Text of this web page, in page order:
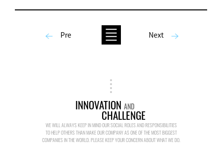
Pre Next
INNOVATION AND
CHALLENGE
WE WILL ALWAYS KEEP IN MIND OUR SOCIAL ROLES AND RESPONSIBILITIES
TO HELP OTHERS THAN MAKE OUR COMPANY AS ONE OF THE MOST BIGGEST
COMPANIES IN THE WORLD. PLEASE KEEP YOUR CONCERN ABOUT WHAT WE DO.